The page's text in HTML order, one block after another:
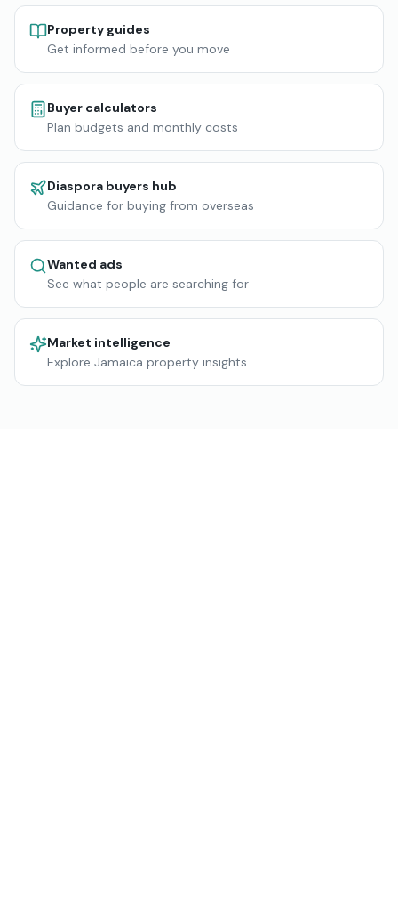
Property guides
Get informed before you move
Buyer calculators
Plan budgets and monthly costs
Diaspora buyers hub
Guidance for buying from overseas
Wanted ads
See what people are searching for
Market intelligence
Explore Jamaica property insights